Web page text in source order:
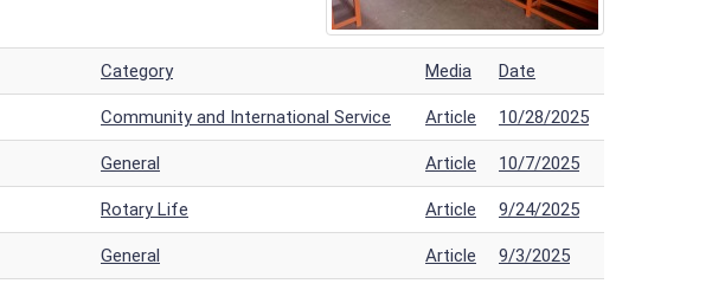
Category Media Date
Community and International Service Article 10/28/2025
General Article 10/7/2025
Rotary Life Article 9/24/2025
General Article 9/3/2025